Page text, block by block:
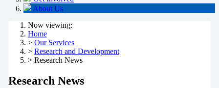
About Us
Now viewing:
Home
> Our Services
> Research and Development
> Research News
Research News